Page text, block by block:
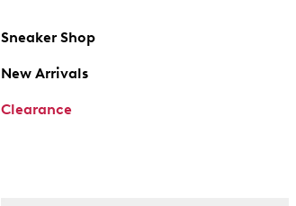
Sneaker Shop
New Arrivals
Clearance